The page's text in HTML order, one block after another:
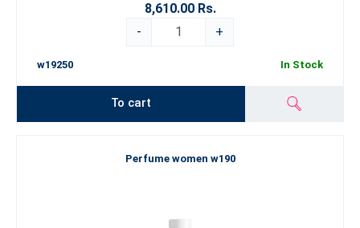
8,610.00 Rs.
-
+
w19250 In Stock
To cart
Perfume women w190